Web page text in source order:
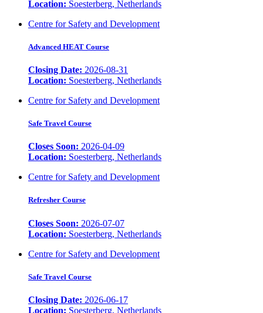
Location: Soesterberg, Netherlands
Centre for Safety and Development
Advanced HEAT Course
Closing Date: 2026-08-31
Location: Soesterberg, Netherlands
Centre for Safety and Development
Safe Travel Course
Closes Soon: 2026-04-09
Location: Soesterberg, Netherlands
Centre for Safety and Development
Refresher Course
Closes Soon: 2026-07-07
Location: Soesterberg, Netherlands
Centre for Safety and Development
Safe Travel Course
Closing Date: 2026-06-17
Location: Soesterberg, Netherlands